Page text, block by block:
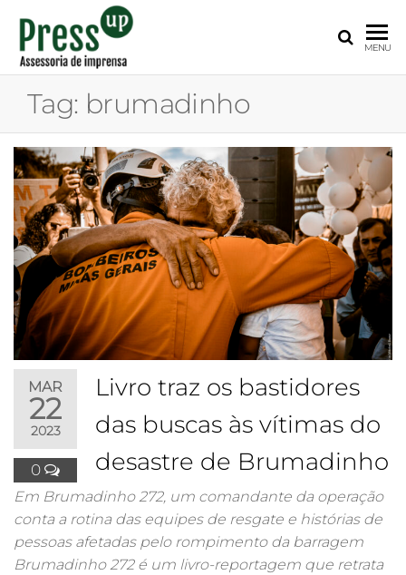
UP
para
Pequenas
Empresas
MENU
Tag: brumadinho
MAR
22
2023
0
Livro traz os bastidores
das buscas às vítimas do
desastre de Brumadinho
Em Brumadinho 272, um comandante da operação
conta a rotina das equipes de resgate e histórias de
pessoas afetadas pelo rompimento da barragem
Brumadinho 272 é um livro-reportagem que retrata